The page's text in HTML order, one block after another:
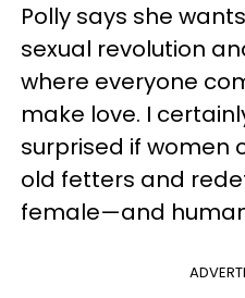
Polly says she
sexual revolution
where everyone
make love. I
surprised if women
old fetters and
female—and